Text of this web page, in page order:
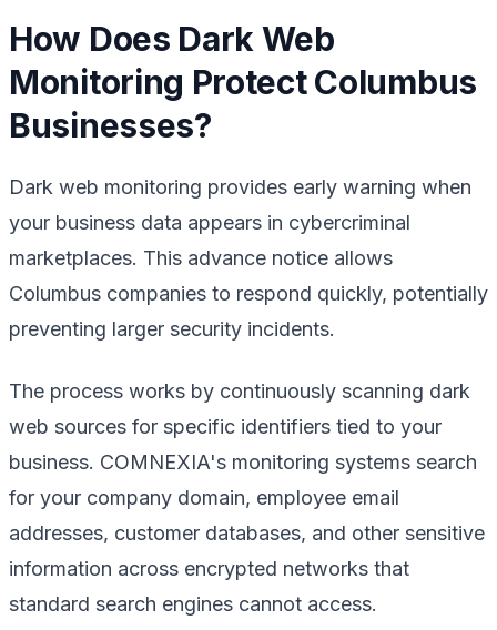
How Does Dark Web
Monitoring Protect Columbus
Businesses?
Dark web monitoring provides early warning when
your business data appears in cybercriminal
marketplaces. This advance notice allows
Columbus companies to respond quickly, potentially
preventing larger security incidents.
The process works by continuously scanning dark
web sources for specific identifiers tied to your
business. COMNEXIA's monitoring systems search
for your company domain, employee email
addresses, customer databases, and other sensitive
information across encrypted networks that
standard search engines cannot access.